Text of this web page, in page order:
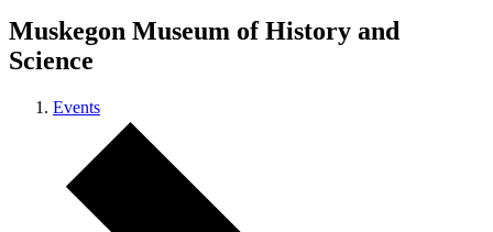
Muskegon Museum of History and
Science
Events